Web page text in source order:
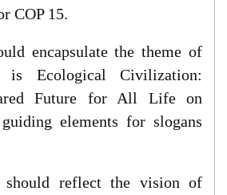
r COP 15.
encapsulatethe theme of
is
Ecological Civilization:
Future for All Life on
elements for slogans
should reflectthe vision of